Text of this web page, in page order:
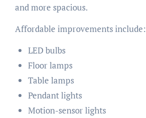
and more spacious.
Affordable improvements include:
LED bulbs
Floor lamps
Table lamps
Pendant lights
Motion-sensor lights